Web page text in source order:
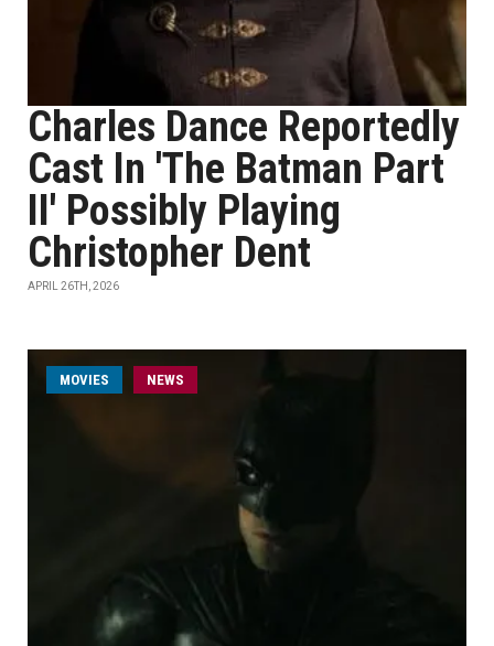
Charles Dance Reportedly
Cast In 'The Batman Part
II' Possibly Playing
Christopher Dent
APRIL 26TH, 2026
MOVIES NEWS